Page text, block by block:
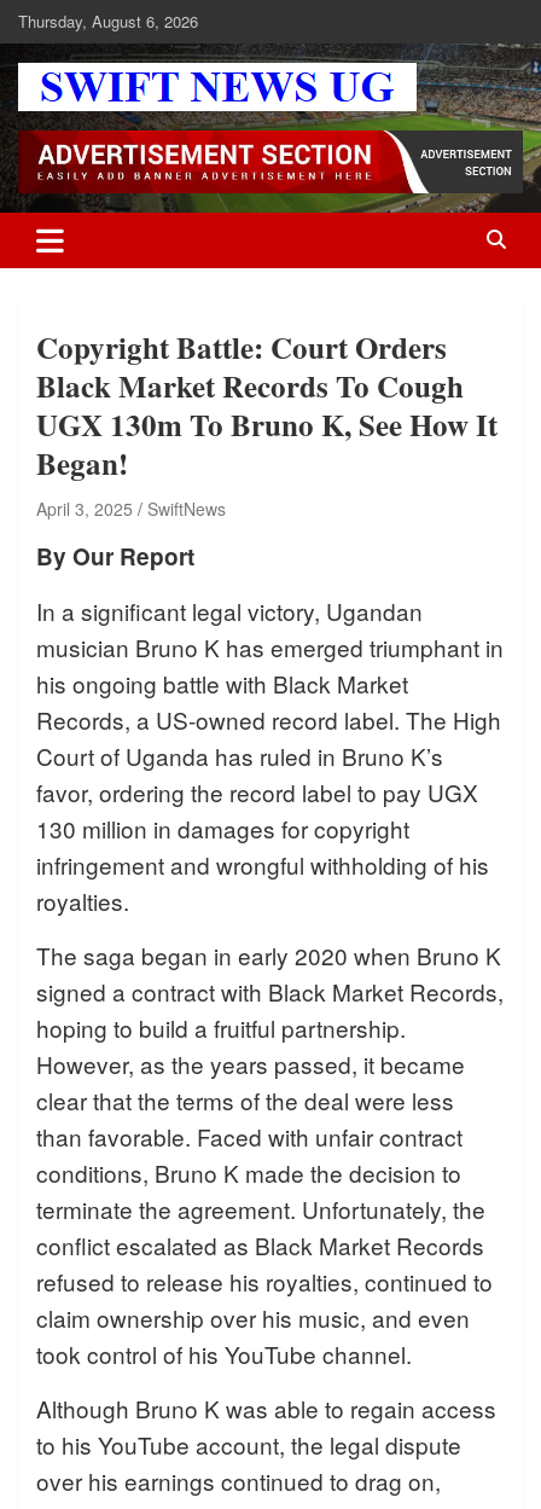
Skip
to
content
Thursday, August 6, 2026
Swift News UG
Stay informed with SWIFT DAILY NEWS | Uganda's source for the
latest news headlines, scandals, politics, business, sports,
entertainment, health and in-depth stories shaping Uganda today.
readership of over 5million.
Copyright Battle: Court Orders
Black Market Records To Cough
UGX 130m To Bruno K, See How It
Began!
April 3, 2025 SwiftNews
By Our Report
In a significant legal victory, Ugandan
musician Bruno K has emerged triumphant in
his ongoing battle with Black Market
Records, a US-owned record label. The High
Court of Uganda has ruled in Bruno K’s
favor, ordering the record label to pay UGX
130 million in damages for copyright
infringement and wrongful withholding of his
royalties.
The saga began in early 2020 when Bruno K
signed a contract with Black Market Records,
hoping to build a fruitful partnership.
However, as the years passed, it became
clear that the terms of the deal were less
than favorable. Faced with unfair contract
conditions, Bruno K made the decision to
terminate the agreement. Unfortunately, the
conflict escalated as Black Market Records
refused to release his royalties, continued to
claim ownership over his music, and even
took control of his YouTube channel.
Although Bruno K was able to regain access
to his YouTube account, the legal dispute
over his earnings continued to drag on,